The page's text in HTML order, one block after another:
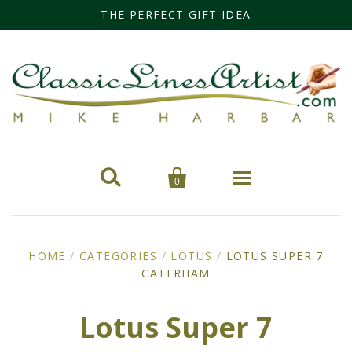
THE PERFECT GIFT IDEA
 
0
Categories
Cars
Miss Fisher
HOME / CATEGORIES / LOTUS / LOTUS SUPER 7
CATERHAM
Lotus Super 7